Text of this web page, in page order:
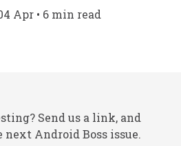
Apr • 6 min read
Send us a link, and
Android Boss issue.